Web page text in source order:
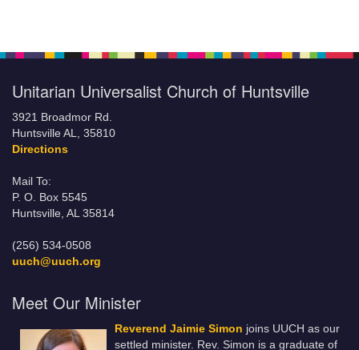
Unitarian Universalist Church of Huntsville
3921 Broadmor Rd.
Huntsville AL, 35810
Directions
Mail To:
P. O. Box 5545
Huntsville, AL 35814
(256) 534-0508
uuch@uuch.org
Meet Our Minister
Reverend Jaimie Simon joins UUCH as our
settled minister. Rev. Simon is a graduate of